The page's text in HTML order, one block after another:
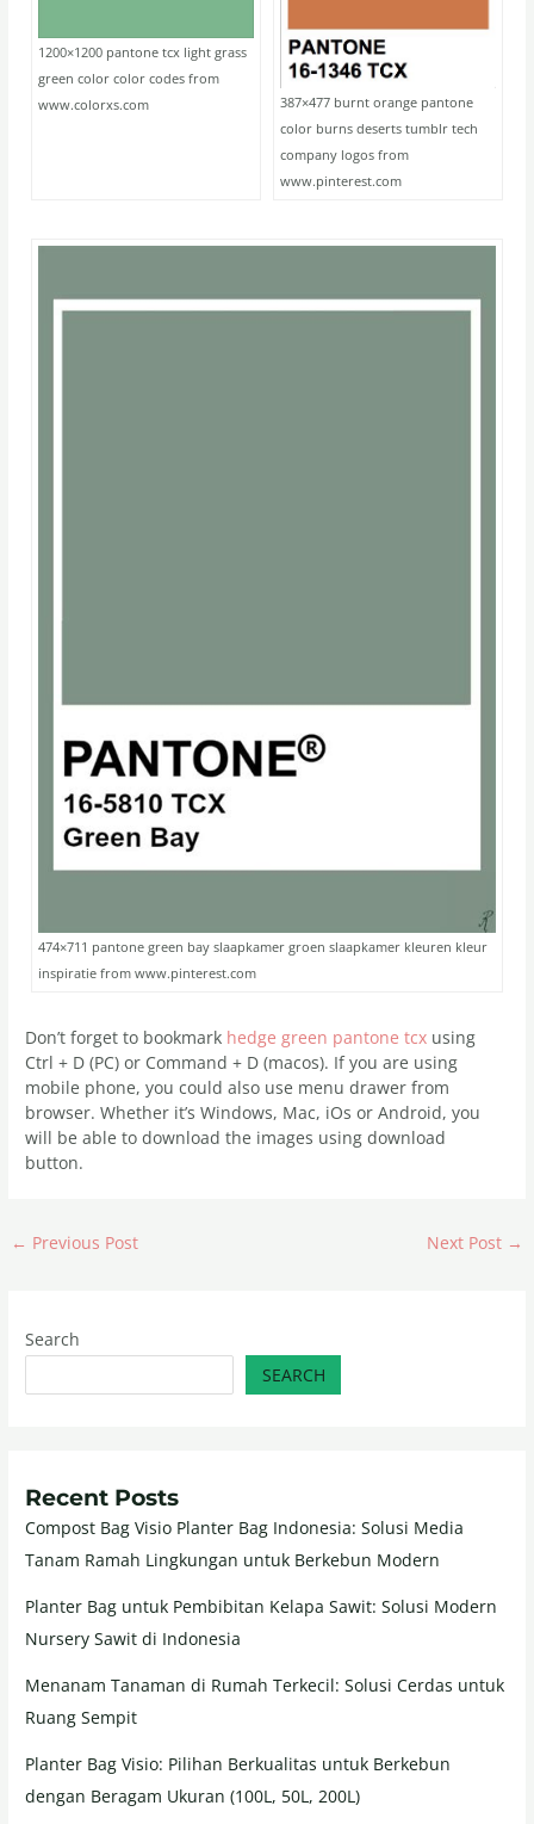
1200×1200 pantone tcx light grass
green color color codes from
www.colorxs.com
387×477 burnt orange pantone
color burns deserts tumblr tech
company logos from
www.pinterest.com
474×711 pantone green bay slaapkamer groen slaapkamer kleuren kleur
inspiratie from www.pinterest.com
Don’t forget to bookmark hedge green pantone tcx using
Ctrl + D (PC) or Command + D (macos). If you are using
mobile phone, you could also use menu drawer from
browser. Whether it’s Windows, Mac, iOs or Android, you
will be able to download the images using download
button.
← Previous Post Next Post →
Search
SEARCH
Recent Posts
Compost Bag Visio Planter Bag Indonesia: Solusi Media
Tanam Ramah Lingkungan untuk Berkebun Modern
Planter Bag untuk Pembibitan Kelapa Sawit: Solusi Modern
Nursery Sawit di Indonesia
Menanam Tanaman di Rumah Terkecil: Solusi Cerdas untuk
Ruang Sempit
Planter Bag Visio: Pilihan Berkualitas untuk Berkebun
dengan Beragam Ukuran (100L, 50L, 200L)